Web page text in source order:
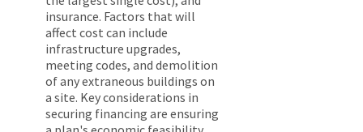
insurance. Factors that will
affect cost can include
infrastructure upgrades,
meeting codes, and demolition
of any extraneous buildings on
a site. Key considerations in
securing financing are ensuring